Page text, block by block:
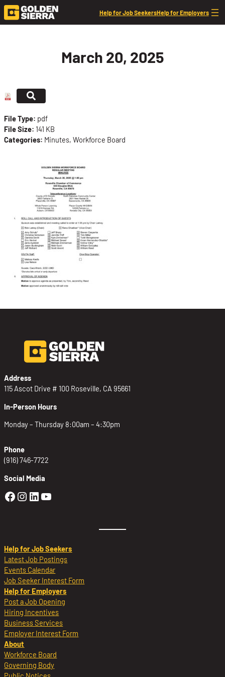
Skip to content
Help for Job SeekersHelp for Employers
March 20, 2025
File Type: pdf
File Size: 141 KB
Categories: Minutes, Workforce Board
Address
115 Ascot Drive # 100 Roseville, CA 95661
In-Person Hours
Monday – Thursday 8:00am – 4:30pm
Phone
(916) 746-7722
Social Media
Golden Sierra Facebook profile:
Golden Sierra Instagram profile:
Golden Sierra LinkedIn profile
Golden Sierra YouTube profile:
Help for Job Seekers
Latest Job Postings
Events Calendar
Job Seeker Interest Form
Help for Employers
Post a Job Opening
Hiring Incentives
Business Services
Employer Interest Form
About
Workforce Board
Governing Body